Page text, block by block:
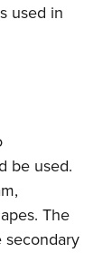
used in
be used.
The
secondary